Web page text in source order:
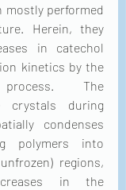
mostly performed
Herein, they
in catechol
kinetics by the
process. The
during
condenses
polymers into
regions,
in the